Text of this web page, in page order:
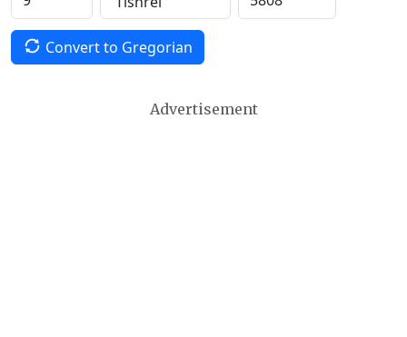
Convert to Gregorian
Advertisement